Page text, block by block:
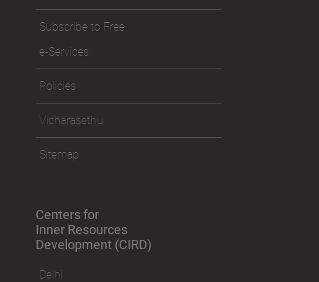
Subscribe to Free
e-Services
Policies
Vicharasethu
Sitemap
Centers for
Inner Resources
Development (CIRD)
Delhi